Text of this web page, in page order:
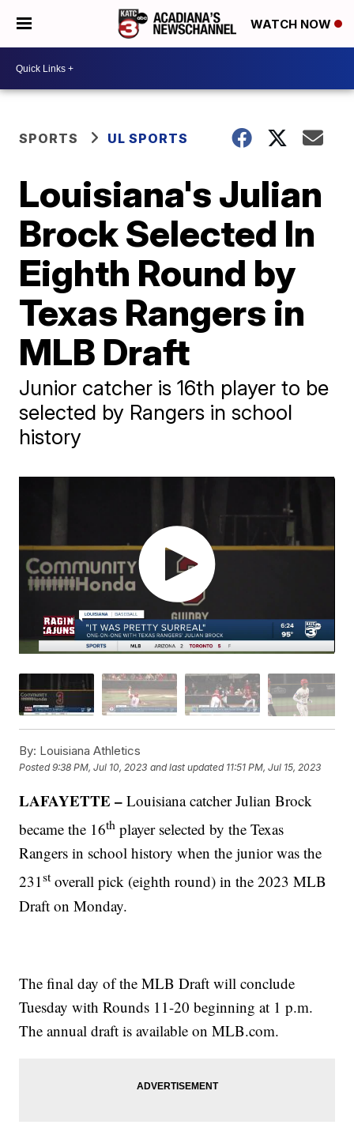
WATCH NOW
SPORTS UL SPORTS
Louisiana's Julian
Brock Selected In
Eighth Round by
Texas Rangers in
MLB Draft
Junior catcher is 16th player to be
selected by Rangers in school
history
By: Louisiana Athletics
Posted9:38 PM, Jul 10, 2023 and last updated 11:51 PM, Jul 15, 2023
LAFAYETTE – Louisiana catcher Julian Brock
became the 16th player selected by the Texas
Rangers in school history when the junior was the
231st overall pick (eighth round) in the 2023 MLB
Draft on Monday.
The final day of the MLB Draft will conclude
Tuesday with Rounds 11-20 beginning at 1 p.m.
The annual draft is available on MLB.com.